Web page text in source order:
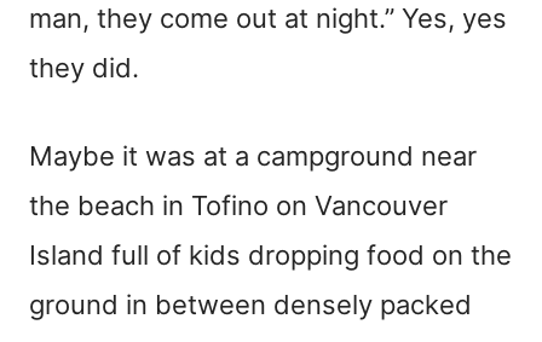
man, they come out at night.” Yes, yes
they did.
Maybe it was at a campground near
the beach in Tofino on Vancouver
Island full of kids dropping food on the
ground in between densely packed